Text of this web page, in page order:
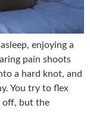
enjoying a
pain shoots
a hard knot, and
You try to flex
off, but the